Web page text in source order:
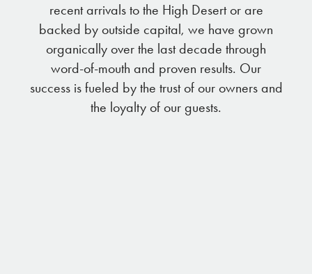
recent arrivals to the High Desert or are
backed by outside capital, we have grown
organically over the last decade through
word-of-mouth and proven results. Our
success is fueled by the trust of our owners and
the loyalty of our guests.